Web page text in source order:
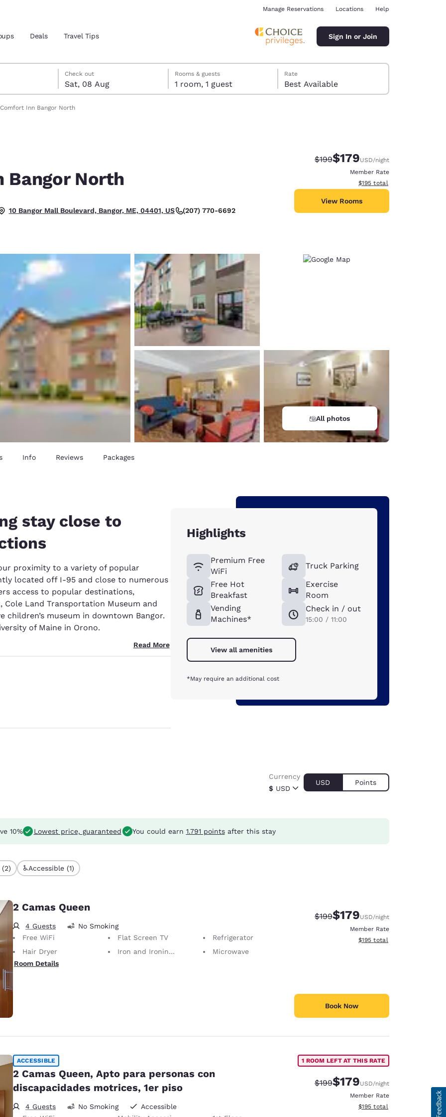
Español
Français
France
English
Italia
Italiano
Italy
English
India New Zealand
English
Manage Reservations Locations Help
Deals Travel Tips Sign In or Join
Check out
Sat, 08 Aug
check-out date selected
check-in date selected
Rooms & guests
1 room, 1 guest
Rate
Best Available
Comfort Inn Bangor North
Bangor North
10 Bangor Mall Boulevard, Bangor, ME, 04401, US (207) 770-6692
Strikethrough Rate:
$199Discounted rate:
$179USD/night
Member Rate
View estimated total details
$195 total
View Rooms
All photos
Info Reviews Packages
stay close to
proximity to a variety of popular
located off I-95 and close to numerous
access to popular destinations,
Cole Land Transportation Museum and
children’s museum in downtown Bangor.
of Maine in Orono.
Read More
Highlights
Premium Free
WiFi
Free Hot
Breakfast
Vending
Machines*
Truck Parking
Exercise
Room
Check in / out
15:00 / 11:00
View all amenities
*May require an additional cost
$ USD
Currency
USD Points
10% Lowest price, guaranteed You could earn 1.791 pointsafter this stay
(2) Accessible (1)
2 Camas Queen
4 Guests
No Smoking
Free WiFi
Flat Screen TV
Refrigerator
Hair Dryer
Iron and Ironing Board
Microwave
Room Details
Strikethrough Rate:
$199Discounted rate:
$179USD/night
Member Rate
View estimated total details
$195 total
Book Now
ACCESSIBLE
2 Camas Queen, Apto para personas con
discapacidades motrices, 1er piso
4 Guests No Smoking
Accessible
1 ROOM LEFT AT THIS RATE
Strikethrough Rate:
$199Discounted rate:
$179USD/night
Member Rate
View estimated total details
$195 total